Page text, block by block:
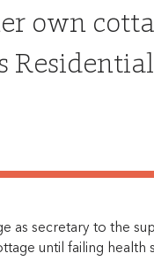
own
as secretary to the
until failing health